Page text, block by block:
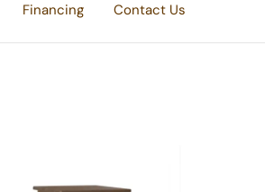
Financing Contact Us